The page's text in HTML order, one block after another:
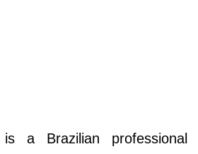
is a Brazilian professional